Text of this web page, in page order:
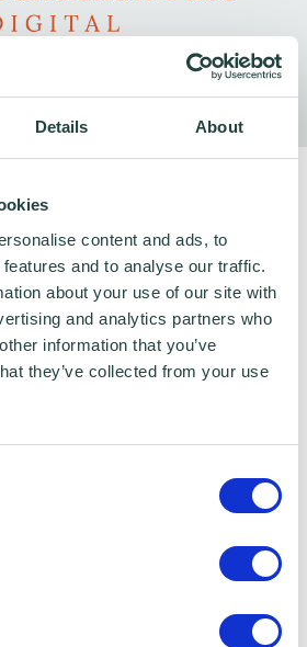
Details About
content and ads, to
and to analyse our traffic.
about your use of our site with
and analytics partners who
information that you’ve
they’ve collected from your use
please fill in the form below